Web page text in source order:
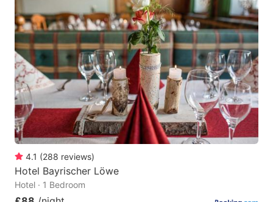
4.1 (288 reviews)
Hotel Bayrischer Löwe
Hotel · 1 Bedroom